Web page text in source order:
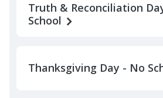
Truth & Reconciliation
School
Thanksgiving Day - No